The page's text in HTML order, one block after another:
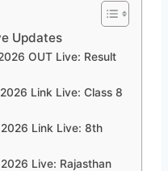
Updates
OUT Live: Result
Link Live: Class 8
2026 Link Live: 8th
Live: Rajasthan